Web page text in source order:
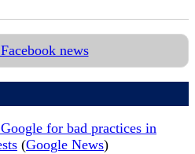
news
for bad practices in
(Google News)